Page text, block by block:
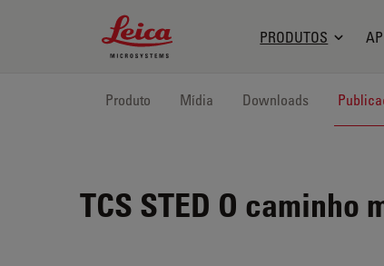
Leica Microsystems Logo
PRODUTOS
Produto Mídia Downloads
TCS STED O caminho